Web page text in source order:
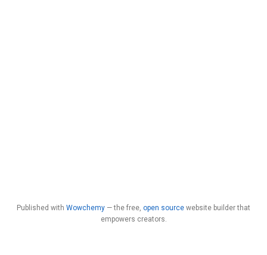
Published with Wowchemy — the free, open source website builder that
empowers creators.